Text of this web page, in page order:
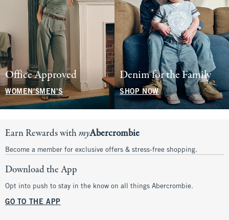
Office Approved
WOMEN'SMEN'S
Denim for the Family
SHOP NOW
Earn Rewards withmyAbercrombie
Become a member for exclusive offers & stress-free shopping.
Download the App
Opt into push to stay in the know on all things Abercrombie.
GO TO THE APP